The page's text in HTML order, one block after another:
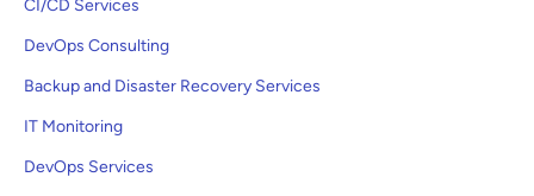
CI/CD Services
DevOps Consulting
Backup and Disaster Recovery Services
IT Monitoring
DevOps Services